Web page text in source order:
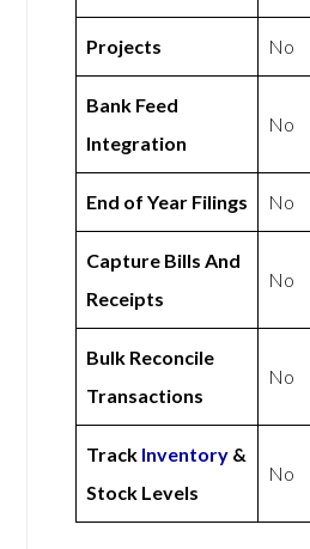
Projects No
Bank Feed
Integration
No
End of Year Filings No
Capture Bills And
Receipts
No
Bulk Reconcile
Transactions
No
Track Inventory &
Stock Levels
No